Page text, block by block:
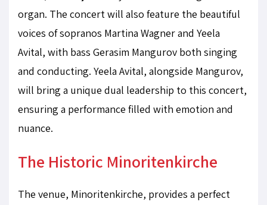
organ. The concert will also feature the beautiful
voices of sopranos Martina Wagner and Yeela
Avital, with bass Gerasim Mangurov both singing
and conducting. Yeela Avital, alongside Mangurov,
will bring a unique dual leadership to this concert,
ensuring a performance filled with emotion and
nuance.
The Historic Minoritenkirche
The venue, Minoritenkirche, provides a perfect